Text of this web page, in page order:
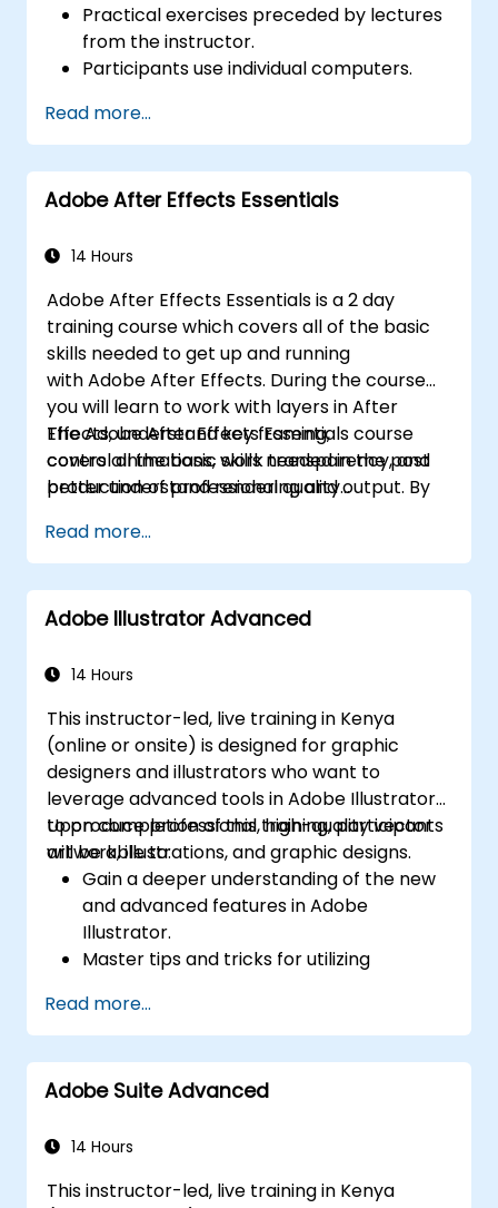
Practical exercises preceded by lectures
from the instructor.
Participants use individual computers.
Read more...
Adobe After Effects Essentials
14 Hours
Adobe After Effects Essentials is a 2 day
training course which covers all of the basic
skills needed to get up and running
with Adobe After Effects. During the course
you will learn to work with layers in After
Effects, understand key framing,
control animations, work transparency, and
better understand rendering and output. By
be able to competently edit your video
content using After Effects and applying best
practice techniques.
The Adobe After Effects Essentials course
covers all the basic skills needed in the post
production of professional quality
Read more...
Adobe Illustrator Advanced
14 Hours
This instructor-led, live training in Kenya
(online or onsite) is designed for graphic
designers and illustrators who want to
leverage advanced tools in Adobe Illustrator
to produce professional, high-quality vector
artwork, illustrations, and graphic designs.
Upon completion of this training, participants
will be able to:
Gain a deeper understanding of the new
and advanced features in Adobe
Illustrator.
Master tips and tricks for utilizing
Convert hand-drawn sketches into digital
images.
Create professional-grade graphics,
logos, and animated GIFs.
images.
Read more...
Adobe Suite Advanced
14 Hours
This instructor-led, live training in Kenya